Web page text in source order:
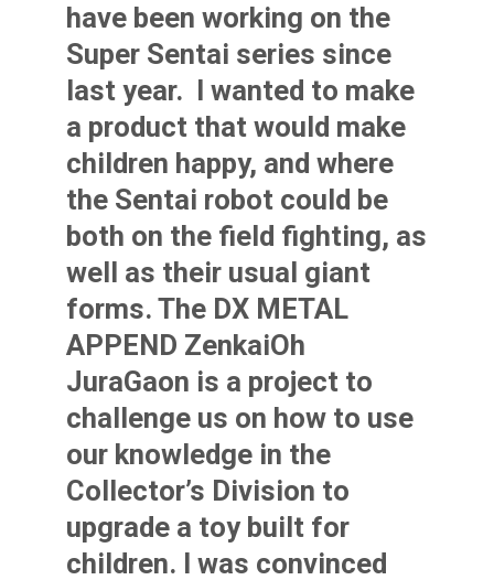
have been working on the
Super Sentai series since
last year. I wanted to make
a product that would make
children happy, and where
the Sentai robot could be
both on the field fighting, as
well as their usual giant
forms. The DX METAL
APPEND ZenkaiOh
JuraGaon is a project to
challenge us on how to use
our knowledge in the
Collector’s Division to
upgrade a toy built for
children. I was convinced